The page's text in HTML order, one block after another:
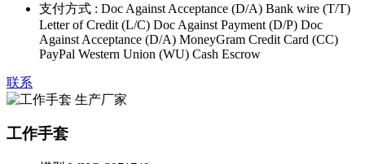
支付方式 : Doc Against Acceptance (D/A) Bank wire (T/T)
Letter of Credit (L/C) Doc Against Payment (D/P) Doc
Against Acceptance (D/A) MoneyGram Credit Card (CC)
PayPal Western Union (WU) Cash Escrow
联系
工作手套